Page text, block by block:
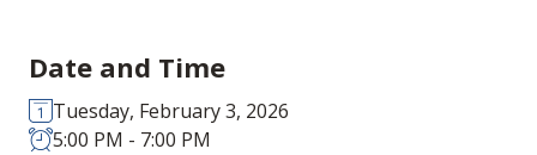
Date and Time
Tuesday, February 3, 2026
5:00 PM - 7:00 PM